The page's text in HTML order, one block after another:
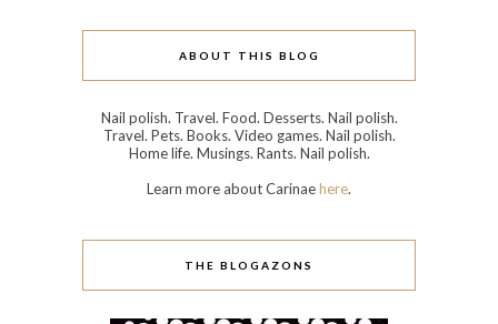
ABOUT THIS BLOG
Nail polish. Travel. Food. Desserts. Nail polish.
Travel. Pets. Books. Video games. Nail polish.
Home life. Musings. Rants. Nail polish.
Learn more about Carinaehere.
THE BLOGAZONS